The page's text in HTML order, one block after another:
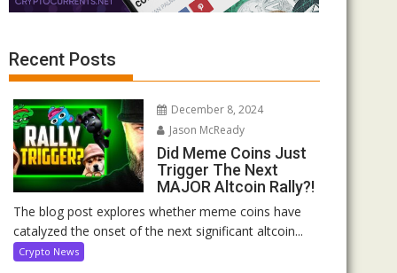
Recent Posts
December 8, 2024
Jason McReady
Did Meme Coins Just
Trigger The Next
MAJOR Altcoin Rally?!
The blog post explores whether meme coins have
catalyzed the onset of the next significant altcoin...
Crypto News